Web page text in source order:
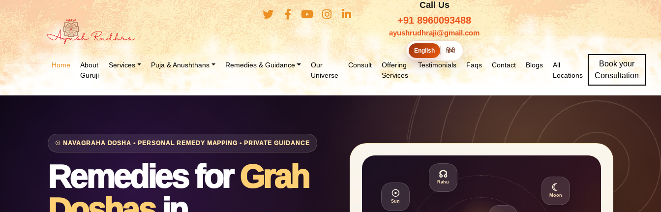
Call Us
+91 8960093488
ayushrudhraji@gmail.com
English हिंदी
Home
About
Guruji
Services Puja & Anushthans Remedies & Guidance
Our
Universe
Consult
Offering
Services
Testimonials Faqs Contact Blogs
All
Locations
Book your
Consultation
☉ NAVAGRAHA DOSHA • PERSONAL REMEDY MAPPING • PRIVATE GUIDANCE
Remedies forGrah
☉
Sun
☾
Moon
☊
Rahu